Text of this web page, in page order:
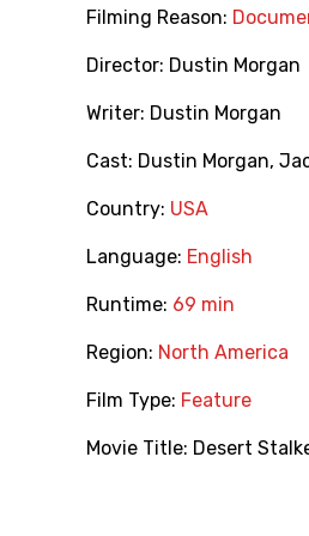
Filming Reason:
Director: Dustin Morgan
Writer: Dustin Morgan
Cast: Dustin Morgan,
Country: USA
Language: English
Runtime: 69 min
Region: North America
Film Type: Feature
Movie Title: Desert